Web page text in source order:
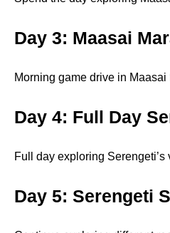
Day 3: Maasai
Morning game drive in
Day 4: Full Day
Full day exploring
Day 5: Serengeti